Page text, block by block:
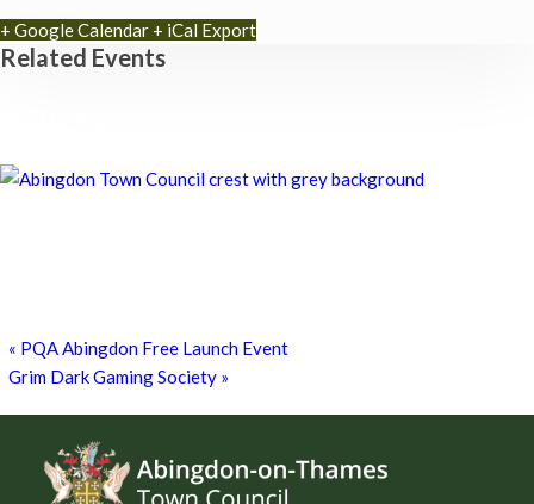
+ Google Calendar + iCal Export
Related Events
« PQA Abingdon Free Launch Event
Grim Dark Gaming Society »